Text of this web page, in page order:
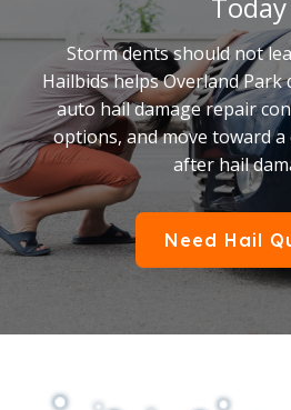
Storm dents should not
Hailbids helps Overland
auto hail damage repair
options, and move toward
after hail
Need Hail